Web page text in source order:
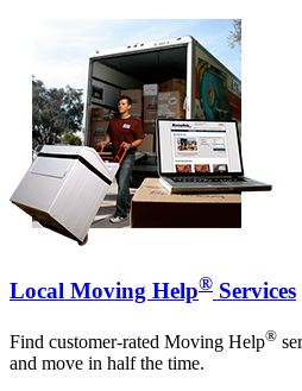
Local Moving Help® Services
Find customer-rated Moving Help®
and move in half the time.